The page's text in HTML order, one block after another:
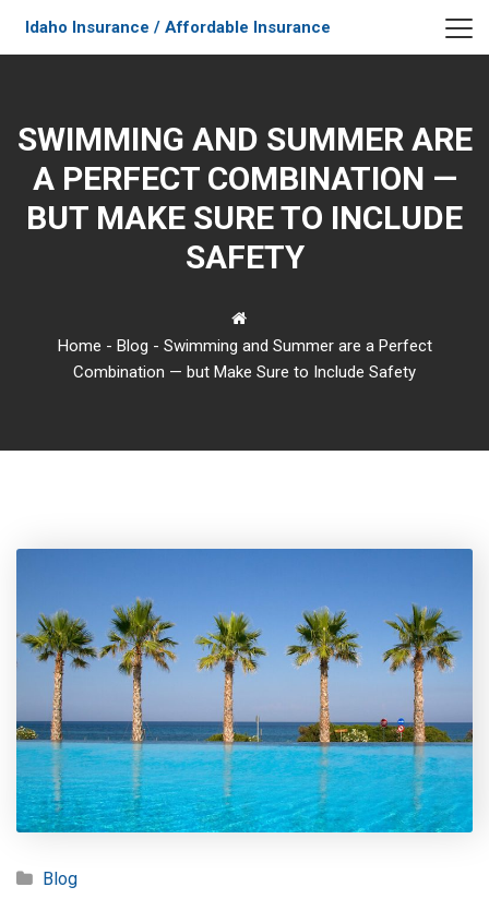
Idaho Insurance / Affordable Insurance
SWIMMING AND SUMMER ARE
A PERFECT COMBINATION —
BUT MAKE SURE TO INCLUDE
SAFETY
Home - Blog - Swimming and Summer are a Perfect
Combination — but Make Sure to Include Safety
Blog